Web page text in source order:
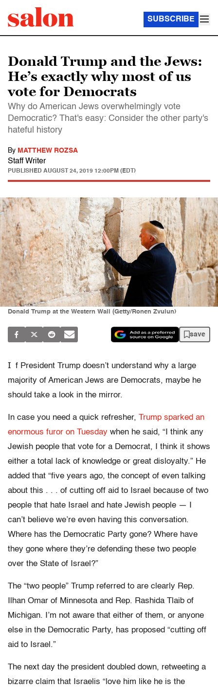
SUBSCRIBE
Donald Trump and the Jews:
He’s exactly why most of us
vote for Democrats
Why do American Jews overwhelmingly vote
Democratic? That's easy: Consider the other party's
hateful history
By MATTHEW ROZSA
Staff Writer
PUBLISHED AUGUST 24, 2019 12:00PM (EDT)
Donald Trump at the Western Wall (Getty/Ronen Zvulun)
save
I f President Trump doesn’t understand why a large
majority of American Jews are Democrats, maybe he
should take a look in the mirror.
In case you need a quick refresher, Trump sparked an
enormous furor on Tuesday when he said, “I think any
Jewish people that vote for a Democrat, I think it shows
either a total lack of knowledge or great disloyalty.” He
added that “five years ago, the concept of even talking
about this . . . of cutting off aid to Israel because of two
people that hate Israel and hate Jewish people — I
can’t believe we’re even having this conversation.
Where has the Democratic Party gone? Where have
they gone where they’re defending these two people
over the State of Israel?”
The “two people” Trump referred to are clearly Rep.
Ilhan Omar of Minnesota and Rep. Rashida Tlaib of
Michigan. I’m not aware that either of them, or anyone
else in the Democratic Party, has proposed “cutting off
aid to Israel.”
The next day the president doubled down, retweeting a
bizarre claim that Israelis “love him like he is the